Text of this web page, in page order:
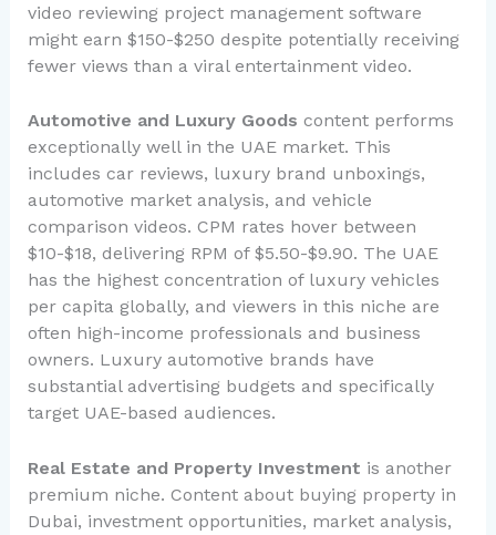
video reviewing project management software
might earn $150-$250 despite potentially receiving
fewer views than a viral entertainment video.
Automotive and Luxury Goods content performs
exceptionally well in the UAE market. This
includes car reviews, luxury brand unboxings,
automotive market analysis, and vehicle
comparison videos. CPM rates hover between
$10-$18, delivering RPM of $5.50-$9.90. The UAE
has the highest concentration of luxury vehicles
per capita globally, and viewers in this niche are
often high-income professionals and business
owners. Luxury automotive brands have
substantial advertising budgets and specifically
target UAE-based audiences.
Real Estate and Property Investment is another
premium niche. Content about buying property in
Dubai, investment opportunities, market analysis,